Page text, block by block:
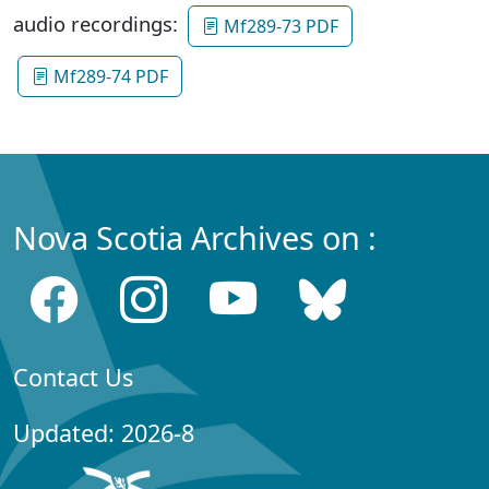
audio recordings:
Mf289-73 PDF
Mf289-74 PDF
Nova Scotia Archives on :
Contact Us
Updated: 2026-8